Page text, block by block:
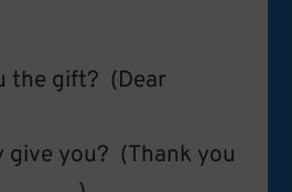
the gift? (Dear
give you? (Thank you